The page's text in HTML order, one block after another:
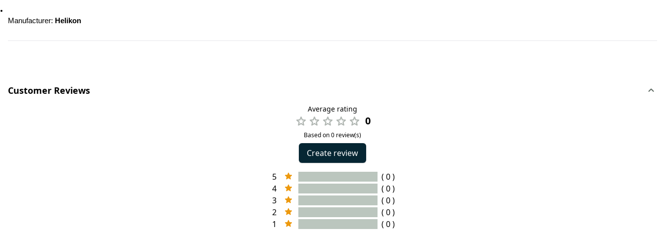
Manufacturer: Helikon
Customer Reviews
Average rating
0
Based on 0 review(s)
Create review
5
( 0 )
4
( 0 )
3
( 0 )
2
( 0 )
1
( 0 )